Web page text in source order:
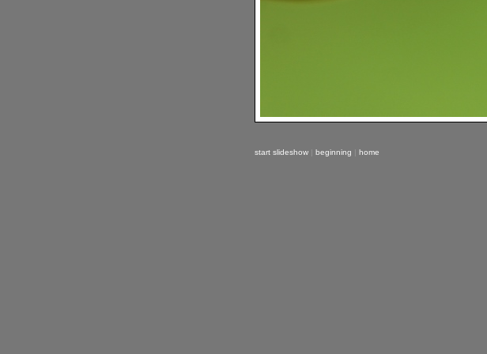
start slideshow | beginning | home